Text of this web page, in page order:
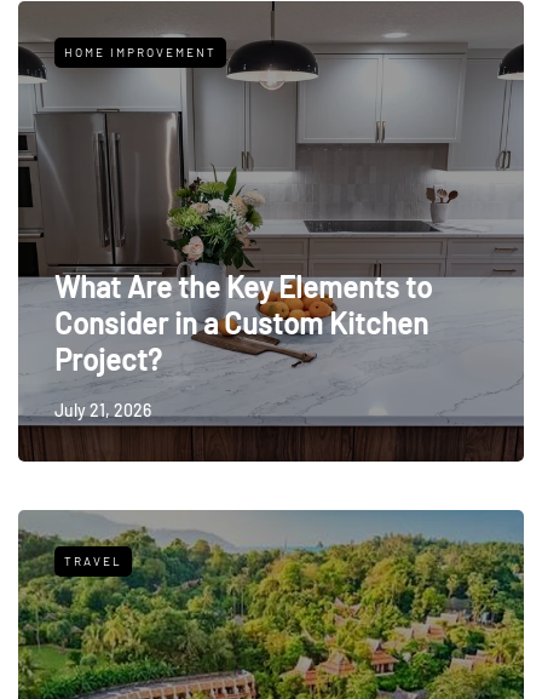
HOME IMPROVEMENT
What Are the Key Elements to
Consider in a Custom Kitchen
Project?
July 21, 2026
TRAVEL